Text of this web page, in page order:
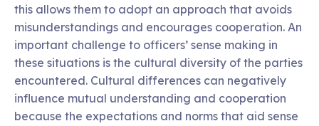
this allows them to adopt an approach that avoids
misunderstandings and encourages cooperation. An
important challenge to officers’ sense making in
these situations is the cultural diversity of the parties
encountered. Cultural differences can negatively
influence mutual understanding and cooperation
because the expectations and norms that aid sense